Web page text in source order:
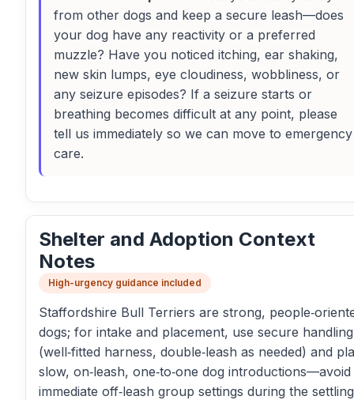
from other dogs and keep a secure leash—does
your dog have any reactivity or a preferred
muzzle? Have you noticed itching, ear shaking,
new skin lumps, eye cloudiness, wobbliness, or
any seizure episodes? If a seizure starts or
breathing becomes difficult at any point, please
tell us immediately so we can move to emergency
care.
Shelter and Adoption Context
Notes
High-urgency guidance included
Staffordshire Bull Terriers are strong,
dogs; for intake and placement, use secure handling
(well‑fitted harness, double‑leash as needed) and
slow, on‑leash, one‑to‑one dog introductions—avoid
immediate off‑leash group settings during the